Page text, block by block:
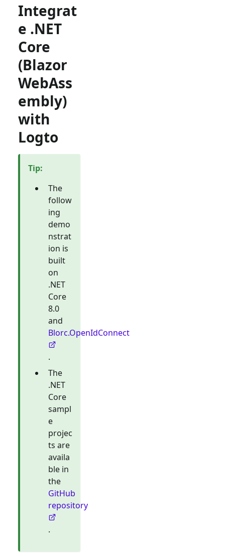
Integrat
e .NET
Core
(Blazor
WebAss
embly)
with
Logto
Tip:
The
follow
ing
demo
nstrat
ion is
built
on
.NET
Core
8.0
and
Blorc.OpenIdConnect
.
The
.NET
Core
sampl
e
projec
ts are
availa
ble in
the
GitHub
repository
.